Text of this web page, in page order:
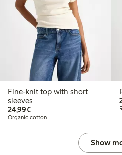
Fine-knit top with short
sleeves
24,99€€24.99
Organic cotton
Show